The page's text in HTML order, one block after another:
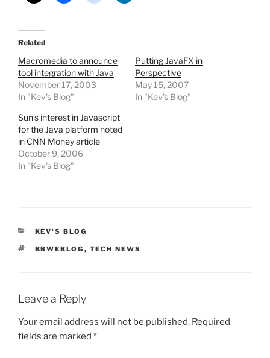
Related
Macromedia to announce
tool integration with Java
November 17, 2003
In "Kev's Blog"
Putting JavaFX in
Perspective
May 15, 2007
In "Kev's Blog"
Sun’s interest in Javascript
for the Java platform noted
in CNN Money article
October 9, 2006
In "Kev's Blog"
CATEGORIES
KEV'S BLOG
TAGS
BBWEBLOG , TECH NEWS
Leave a Reply
Your email address will not be published. Required
fields are marked *